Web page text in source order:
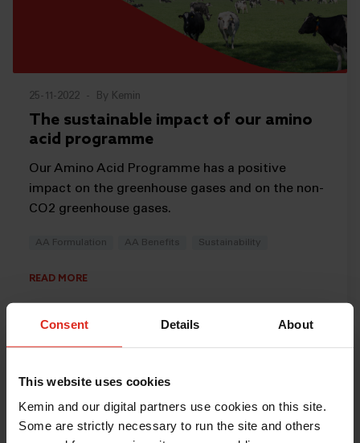
Consent Details About
This website uses cookies
Kemin and our digital partners use cookies on this site.
Some are strictly necessary to run the site and others
25-11-2022 - By Kemin
The sustainable impact of our amino
acid programme
Our Amino Acid Programme has a positive
impact on the greenhouse gases and on the non-
CO2 greenhouse gases.
AA Formulation AA Benefits Sustainability
READ MORE